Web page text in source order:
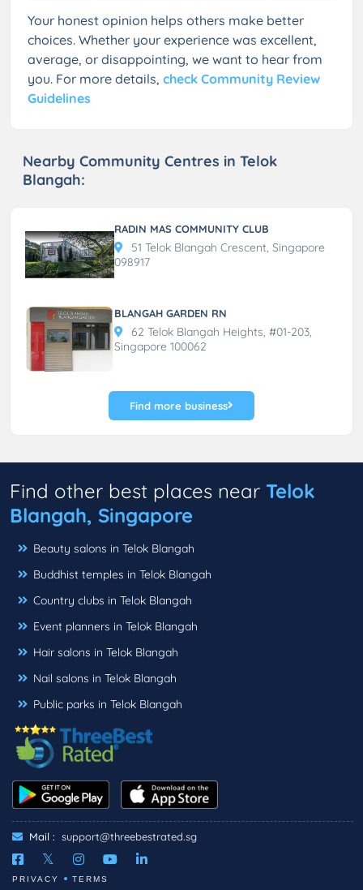
Your honest opinion helps others make better
choices. Whether your experience was excellent,
average, or disappointing, we want to hear from
you. For more details, check Community Review
Guidelines
Nearby Community Centres in Telok
Blangah:
RADIN MAS COMMUNITY CLUB
51 Telok Blangah Crescent, Singapore
098917
BLANGAH GARDEN RN
62 Telok Blangah Heights, #01-203,
Singapore 100062
Find more business
Find other best places near Telok
Blangah, Singapore
Beauty salons in Telok Blangah
Buddhist temples in Telok Blangah
Country clubs in Telok Blangah
Event planners in Telok Blangah
Hair salons in Telok Blangah
Nail salons in Telok Blangah
Public parks in Telok Blangah
Mail : support@threebestrated.sg
PRIVACY TERMS